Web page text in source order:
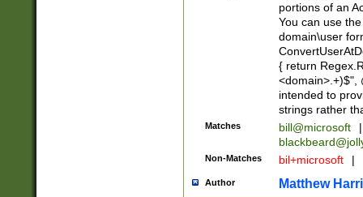
portions of an
You can use
domain\user
{ return
<domain>.+)$",
intended to
strings rather
Matches bill@microsoft
|
Non-Matches bil+microsoft |
Author Matthew